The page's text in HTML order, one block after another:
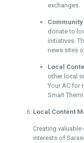
exchanges.
donate to
initiatives.
news sites
Local
other local
Your AC for
Smart
Local Content
Creating
interests of